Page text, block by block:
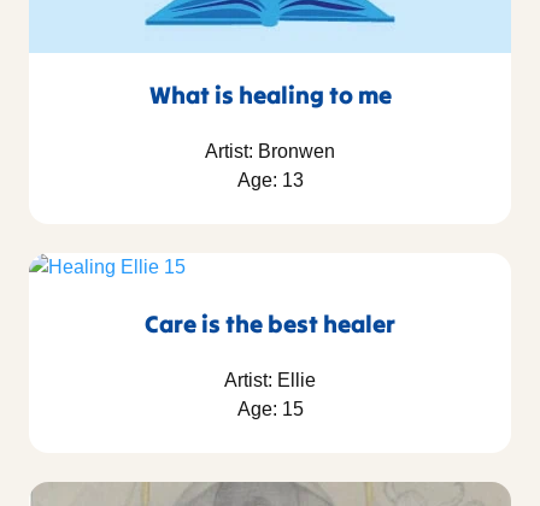
What is healing to me
Artist: Bronwen
Age: 13
Care is the best healer
Artist: Ellie
Age: 15